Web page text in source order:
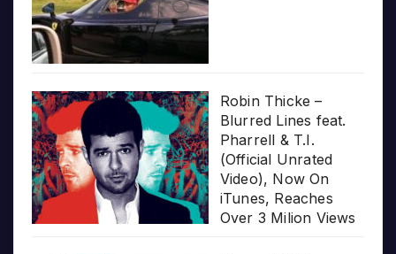
Robin Thicke –
Blurred Lines feat.
Pharrell & T.I.
(Official Unrated
Video), Now On
iTunes, Reaches
Over 3 Milion Views